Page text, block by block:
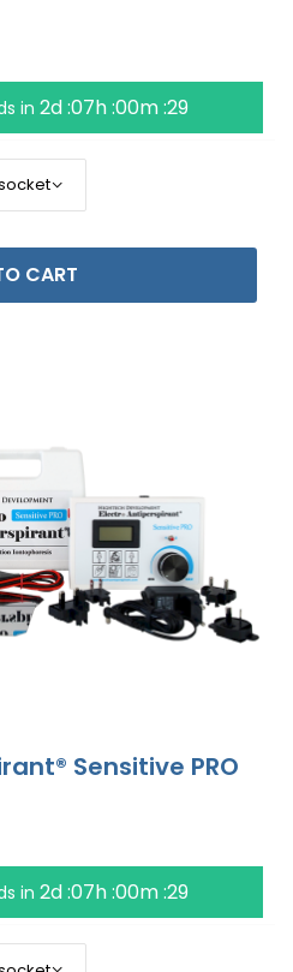
in 2d :07h :00m :28
CART
Sensitive PRO
in 2d :07h :00m :28